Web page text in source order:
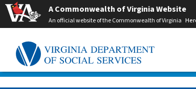
A Commonwealth of Virginia Website
An official website of the Commonwealth of Virginia